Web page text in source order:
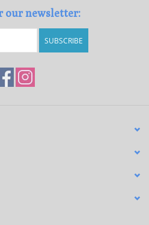
our newsletter:
SUBSCRIBE